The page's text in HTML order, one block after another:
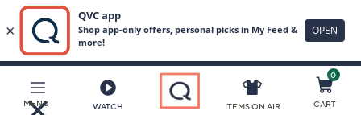
Main
Content
MENU WATCH ITEMS ON AIR
0
CART